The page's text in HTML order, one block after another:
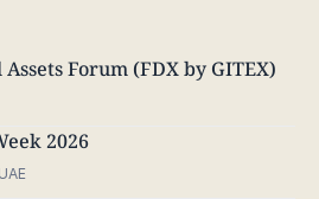
Forum (FDX by GITEX)
2026